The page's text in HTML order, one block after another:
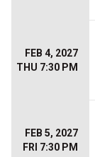
FEB 4, 2027
THU 7:30 PM
FEB 5, 2027
FRI 7:30 PM